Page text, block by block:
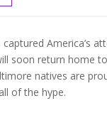
captured America’s
soon return home
natives are
of the hype.